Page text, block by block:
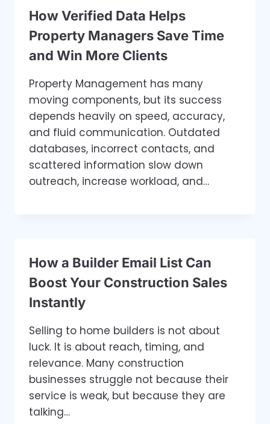
How Verified Data Helps
Property Managers Save Time
and Win More Clients
Property Management has many
moving components, but its success
depends heavily on speed, accuracy,
and fluid communication. Outdated
databases, incorrect contacts, and
scattered information slow down
outreach, increase workload, and…
How a Builder Email List Can
Boost Your Construction Sales
Instantly
Selling to home builders is not about
luck. It is about reach, timing, and
relevance. Many construction
businesses struggle not because their
service is weak, but because they are
talking…